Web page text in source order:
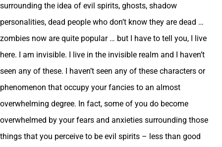
surrounding the idea of evil spirits, ghosts, shadow
personalities, dead people who don’t know they are dead …
zombies now are quite popular … but I have to tell you, I live
here. I am invisible. I live in the invisible realm and I haven’t
seen any of these. I haven’t seen any of these characters or
phenomenon that occupy your fancies to an almost
overwhelming degree. In fact, some of you do become
overwhelmed by your fears and anxieties surrounding those
things that you perceive to be evil spirits – less than good